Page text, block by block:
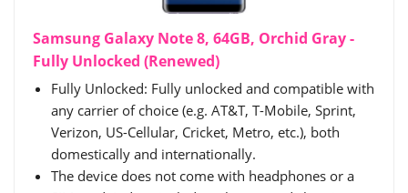
Samsung Galaxy Note 8, 64GB, Orchid Gray -
Fully Unlocked (Renewed)
Fully Unlocked: Fully unlocked and compatible with
any carrier of choice (e.g. AT&T, T-Mobile, Sprint,
Verizon, US-Cellular, Cricket, Metro, etc.), both
domestically and internationally.
The device does not come with headphones or a